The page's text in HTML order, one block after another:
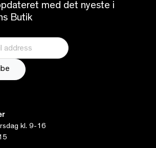
med det nyeste i
Butik
kl. 9-16